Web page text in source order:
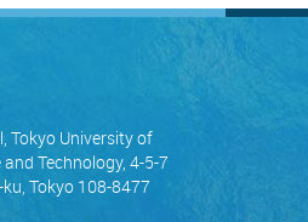
Tokyo University of
Technology, 4-5-7
Tokyo 108-8477